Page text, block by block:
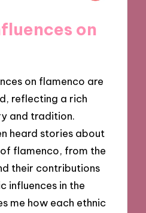
on
on flamenco are
reflecting a rich
and tradition.
heard stories about
flamenco, from the
their contributions
influences in the
me how each ethnic